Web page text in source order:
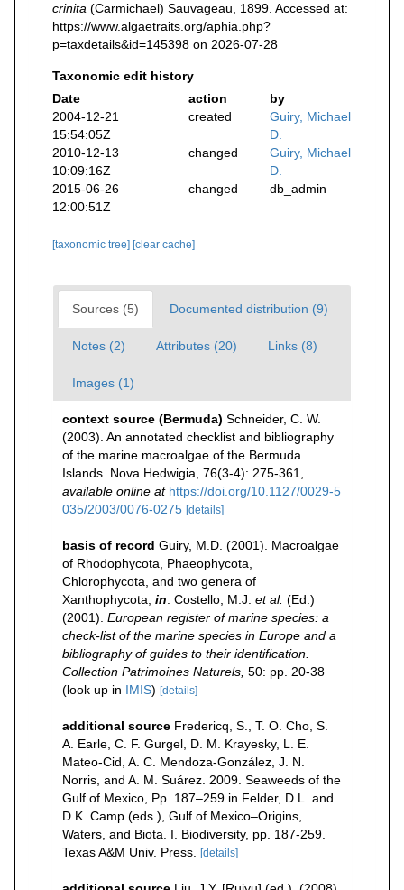
crinita (Carmichael) Sauvageau, 1899. Accessed at:
https://www.algaetraits.org/aphia.php?
p=taxdetails&id=145398 on 2026-07-28
Taxonomic edit history
Date
action
by
2004-12-21
15:54:05Z
created
Guiry, Michael
D.
2010-12-13
10:09:16Z
changed
Guiry, Michael
D.
2015-06-26
12:00:51Z
changed db_admin
[taxonomic tree] [clear cache]
Sources (5) Documented distribution (9)
Notes (2) Attributes (20) Links (8)
Images (1)
context source (Bermuda) Schneider, C. W.
(2003). An annotated checklist and bibliography
of the marine macroalgae of the Bermuda
Islands. Nova Hedwigia, 76(3-4): 275-361
available online at https://doi.org/10.1127/0029-5
035/2003/0076-0275 [details]
basis of record Guiry, M.D. (2001). Macroalgae
of Rhodophycota, Phaeophycota,
Chlorophycota, and two genera of
Xanthophycota, in: Costello, M.J. et al. (Ed.)
(2001). European register of marine species: a
check-list of the marine species in Europe and a
bibliography of guides to their identification.
Collection Patrimoines Naturels, 50: pp. 20-38
(look up in IMIS) [details]
additional source Fredericq, S., T. O. Cho, S.
A. Earle, C. F. Gurgel, D. M. Krayesky, L. E.
Mateo-Cid, A. C. Mendoza-González, J. N.
Norris, and A. M. Suárez. 2009. Seaweeds of the
Gulf of Mexico, Pp. 187–259 in Felder, D.L. and
D.K. Camp (eds.), Gulf of Mexico–Origins,
Waters, and Biota. I. Biodiversity, pp. 187-259.
Texas A&M Univ. Press.
[details]